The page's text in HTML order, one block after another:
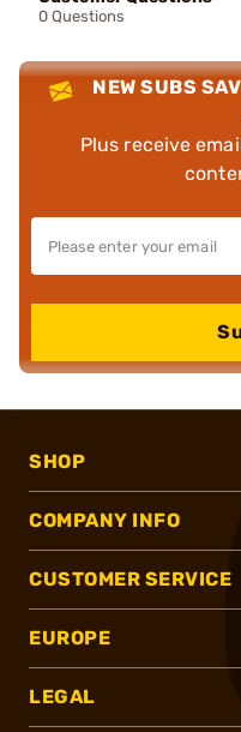
0 Questions
NEW SUBS
Plus receive
SHOP
COMPANY INFO
CUSTOMER SERVICE
EUROPE
LEGAL